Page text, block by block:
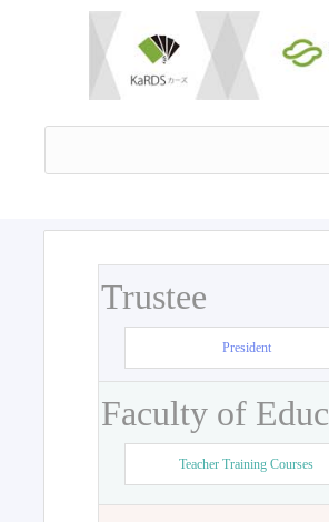
Trustee
President
Faculty of
Teacher Training Courses